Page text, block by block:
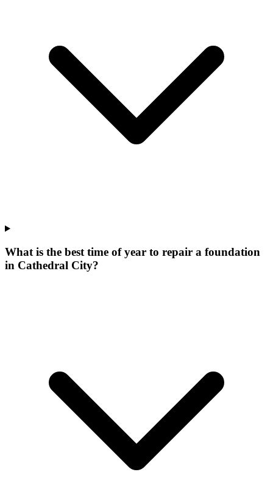
What is the best time of year to repair a foundation
in Cathedral City?